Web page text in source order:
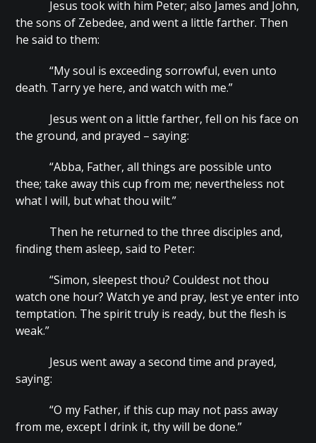
Jesus took with him Peter; also James and John,
the sons of Zebedee, and went a little farther. Then
he said to them:
“My soul is exceeding sorrowful, even unto
death. Tarry ye here, and watch with me.”
Jesus went on a little farther, fell on his face on
the ground, and prayed – saying:
“Abba, Father, all things are possible unto
thee; take away this cup from me; nevertheless not
what I will, but what thou wilt.”
Then he returned to the three disciples and,
finding them asleep, said to Peter:
“Simon, sleepest thou? Couldest not thou
watch one hour? Watch ye and pray, lest ye enter into
temptation. The spirit truly is ready, but the flesh is
weak.”
Jesus went away a second time and prayed,
saying:
“O my Father, if this cup may not pass away
from me, except I drink it, thy will be done.”